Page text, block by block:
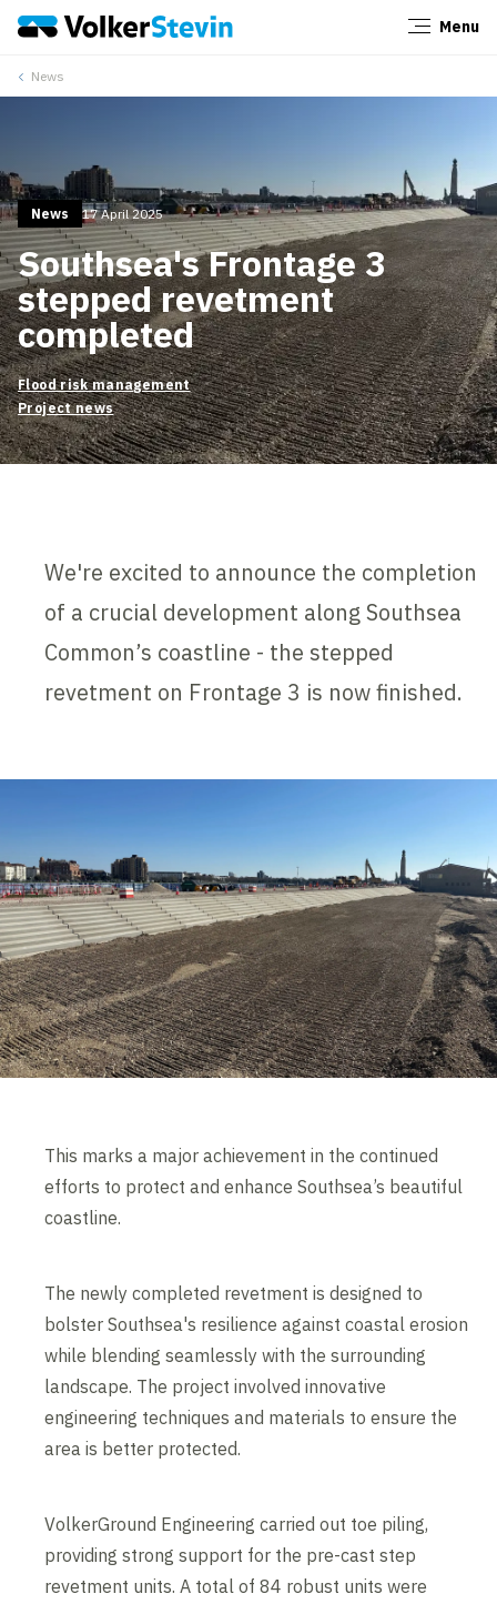
Menu
News
News 17 April 2025
Southsea's Frontage 3
stepped revetment
completed
Flood risk management
Project news
We're excited to announce the completion
of a crucial development along Southsea
Common’s coastline - the stepped
revetment on Frontage 3 is now finished.
This marks a major achievement in the continued
efforts to protect and enhance Southsea’s beautiful
coastline.
The newly completed revetment is designed to
bolster Southsea's resilience against coastal erosion
while blending seamlessly with the surrounding
landscape. The project involved innovative
engineering techniques and materials to ensure the
area is better protected.
VolkerGround Engineering carried out toe piling,
providing strong support for the pre-cast step
revetment units. A total of 84 robust units were
Close